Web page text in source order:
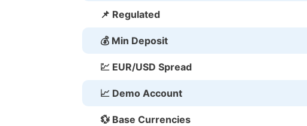
📌 Regulated
💰 Min Deposit
💹 EUR/USD Spread
📈 Demo Account
💱 Base Currencies